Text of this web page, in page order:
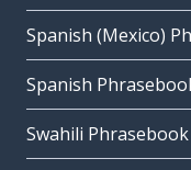
Spanish (Mexico)
Spanish
Swahili Phrasebook